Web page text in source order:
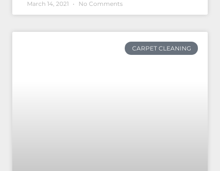
March 14, 2021 No Comments
CARPET CLEANING